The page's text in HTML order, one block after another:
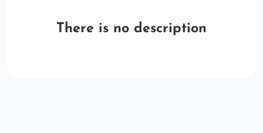
There is no description